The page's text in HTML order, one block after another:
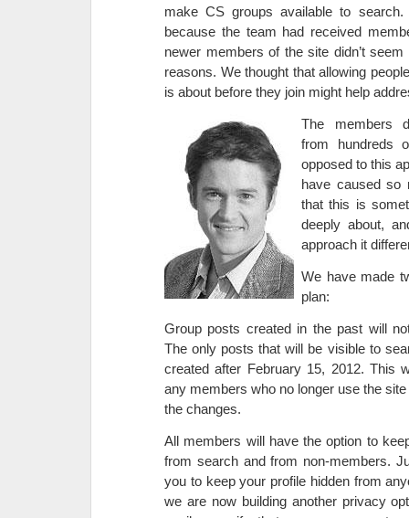
make CS groups available to
because the team had received
newer members of the site didn’t
reasons. We thought that allowing
is about before they join might help
The members
from hundreds
opposed to this
have caused so
that this is
deeply about,
approach it
We have made
plan:
Group posts created in the past will
The only posts that will be visible to
created after February 15, 2012. This
any members who no longer use the
the changes.
All members will have the option to
from search and from non-members.
you to keep your profile hidden from
we are now building another privacy